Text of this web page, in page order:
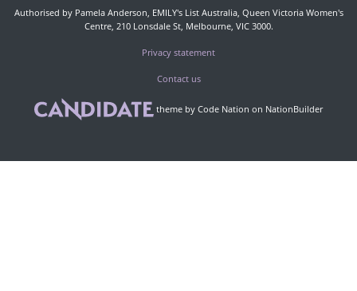
Authorised by Pamela Anderson, EMILY's List Australia, Queen Victoria Women's
Centre, 210 Lonsdale St, Melbourne, VIC 3000.
Privacy statement
Contact us
theme by Code Nation on NationBuilder